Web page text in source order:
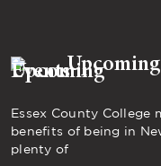
Essex County College
benefits of being in
plenty of